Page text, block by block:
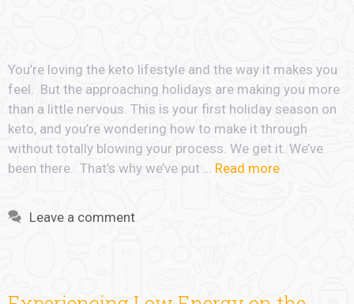
You’re loving the keto lifestyle and the way it makes you
feel. But the approaching holidays are making you more
than a little nervous. This is your first holiday season on
keto, and you’re wondering how to make it through
without totally blowing your process. We get it. We’ve
been there. That’s why we’ve put … Read more
Leave a comment